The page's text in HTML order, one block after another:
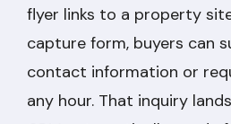
flyer links to a property
capture form, buyers can
contact information or
any hour. That inquiry